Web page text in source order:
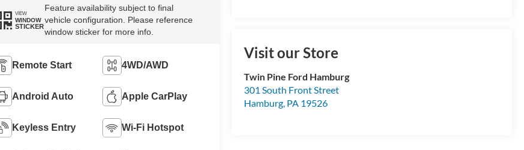
Visit our Store
Twin Pine Ford Hamburg
301 South Front Street
Hamburg, PA 19526
VIEW
WINDOW
STICKER
Feature availability subject to final
vehicle configuration. Please reference
window sticker for more info.
Remote Start 4WD/AWD
Android Auto Apple CarPlay
Keyless Entry Wi-Fi Hotspot